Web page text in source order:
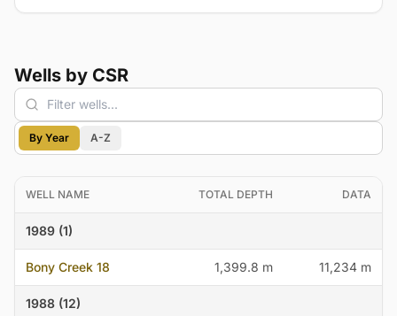
Wells by CSR
By Year A-Z
WELL NAME TOTAL DEPTH DATA
1989 (1)
Bony Creek 18 1,399.8 m 11,234 m
1988 (12)